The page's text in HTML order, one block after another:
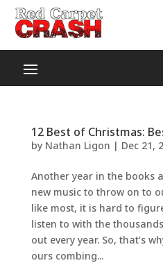
12 Best of Christmas:
by Nathan Ligon | Dec 21,
Another year in the books
new music to throw on to
like most, it is hard to
listen to with the
out every year. So, that’s
ours combing...